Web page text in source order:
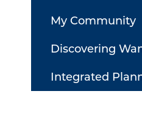
My Community
Discovering
Integrated